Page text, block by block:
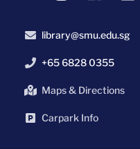
library@smu.edu.sg
+65 6828 0355
Maps & Directions
Carpark Info